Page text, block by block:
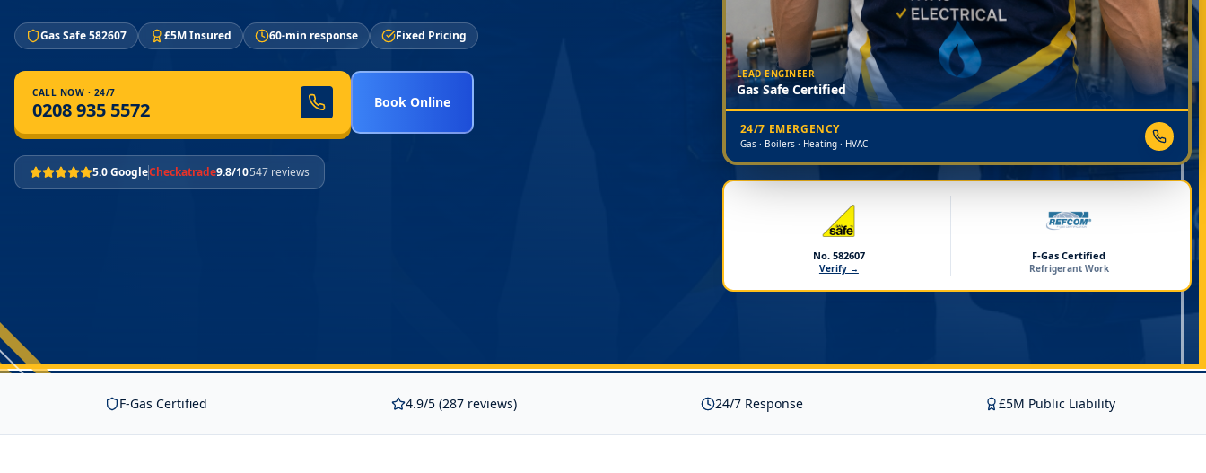
Gas Safe 582607 £5M Insured 60-min response Fixed Pricing
CALL NOW · 24/7
0208 935 5572 Book Online
5.0 GoogleCheckatrade9.8/10547 reviews
LEAD ENGINEER
Gas Safe Certified
24/7 EMERGENCY
Gas · Boilers · Heating · HVAC
No. 582607
Verify →
F-Gas Certified
Refrigerant Work
F-Gas Certified 4.9/5 (287 reviews) 24/7 Response £5M Public Liability